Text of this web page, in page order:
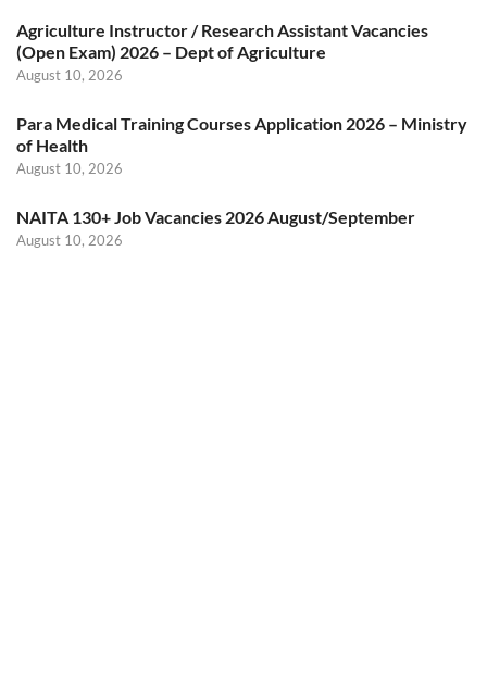
Agriculture Instructor / Research Assistant Vacancies
(Open Exam) 2026 – Dept of Agriculture
August 10, 2026
Para Medical Training Courses Application 2026 – Ministry
of Health
August 10, 2026
NAITA 130+ Job Vacancies 2026 August/September
August 10, 2026